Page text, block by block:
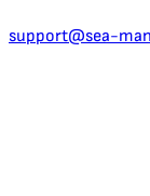
support@sea-